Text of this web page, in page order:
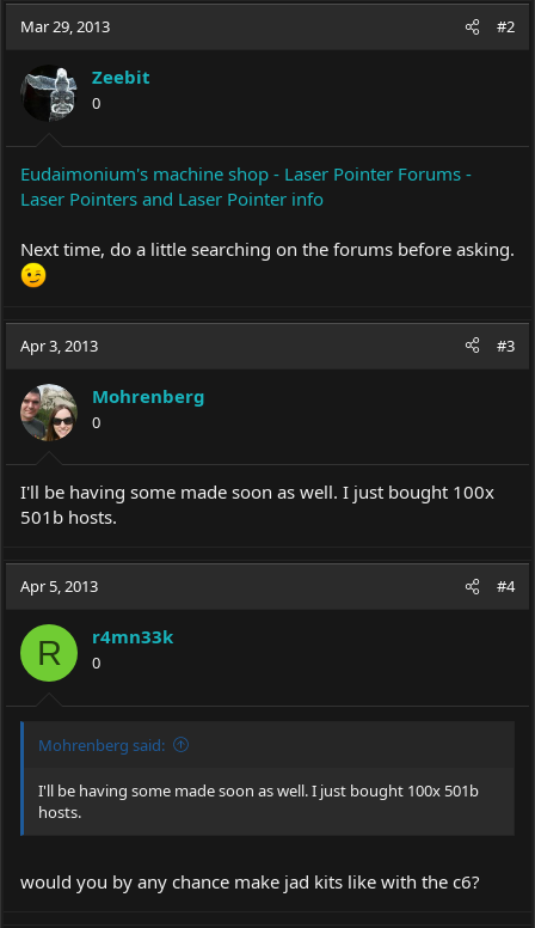
Mar 29, 2013 #2
Zeebit
0
Eudaimonium's machine shop - Laser Pointer Forums -
Laser Pointers and Laser Pointer info
Next time, do a little searching on the forums before asking.
Apr 3, 2013 #3
Mohrenberg
0
I'll be having some made soon as well. I just bought 100x
501b hosts.
Apr 5, 2013 #4
R r4mn33k
0
Mohrenberg said:
I'll be having some made soon as well. I just bought 100x 501b
hosts.
would you by any chance make jad kits like with the c6?